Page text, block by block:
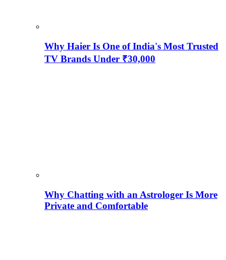
Why Haier Is One of India's Most Trusted
TV Brands Under ₹30,000
Why Chatting with an Astrologer Is More
Private and Comfortable